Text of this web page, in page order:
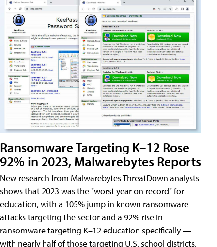
Ransomware Targeting K–12 Rose
92% in 2023, Malwarebytes Reports
New research from Malwarebytes ThreatDown analysts
shows that 2023 was the "worst year on record" for
education, with a 105% jump in known ransomware
attacks targeting the sector and a 92% rise in
ransomware targeting K–12 education specifically —
with nearly half of those targeting U.S. school districts.